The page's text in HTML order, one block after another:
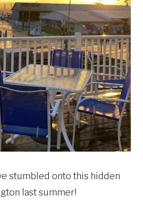
stumbled onto this hidden
last summer!